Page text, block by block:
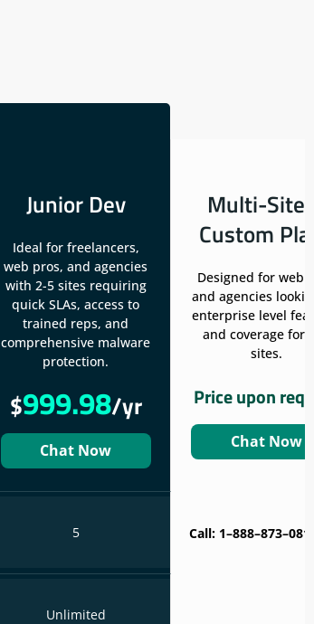
Junior Dev
Ideal for freelancers,
web pros, and agencies
with 2-5 sites requiring
quick SLAs, access to
trained reps, and
comprehensive malware
protection.
$999.98/yr
Chat Now
Multi-Site
Custom
Designed for web
and agencies
enterprise level
and coverage for
sites.
Price upon
Chat Now
5 Call:
Unlimited